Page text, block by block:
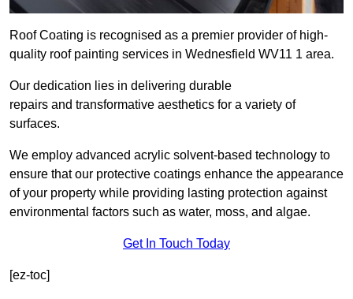
Roof Coating is recognised as a premier provider of high-
quality roof painting services in Wednesfield WV11 1 area.
Our dedication lies in delivering durable
repairs and transformative aesthetics for a variety of
surfaces.
We employ advanced acrylic solvent-based technology to
ensure that our protective coatings enhance the appearance
of your property while providing lasting protection against
environmental factors such as water, moss, and algae.
Get In Touch Today
[ez-toc]